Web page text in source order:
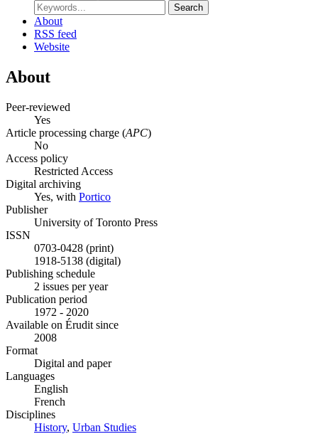
Search
About
RSS feed
Website
About
Peer-reviewed
Yes
Article processing charge (APC)
No
Access policy
Restricted Access
Digital archiving
Yes, with Portico
Publisher
University of Toronto Press
ISSN
0703-0428 (print)
1918-5138 (digital)
Publishing schedule
2 issues per year
Publication period
1972 - 2020
Available on Érudit since
2008
Format
Digital and paper
Languages
English
French
Disciplines
History, Urban Studies